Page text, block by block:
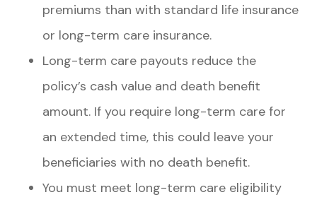
premiums than with standard life insurance
or long-term care insurance.
Long-term care payouts reduce the
policy’s cash value and death benefit
amount. If you require long-term care for
an extended time, this could leave your
beneficiaries with no death benefit.
You must meet long-term care eligibility